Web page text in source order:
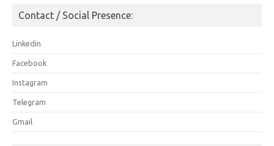
Contact / Social Presence:
Linkedin
Facebook
Instagram
Telegram
Gmail